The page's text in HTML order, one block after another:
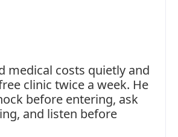
medical costs quietly and
clinic twice a week. He
before entering, ask
and listen before